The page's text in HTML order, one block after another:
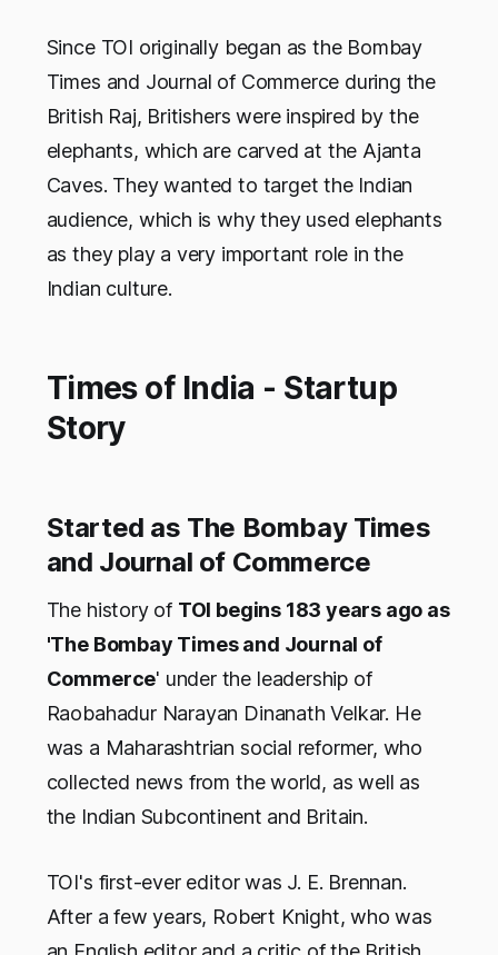
Since TOI originally began as the Bombay
Times and Journal of Commerce during the
British Raj, Britishers were inspired by the
elephants, which are carved at the Ajanta
Caves. They wanted to target the Indian
audience, which is why they used elephants
as they play a very important role in the
Indian culture.
Times of India - Startup
Story
Started as The Bombay Times
and Journal of Commerce
The history of TOI begins 183 years ago as
'The Bombay Times and Journal of
Commerce' under the leadership of
Raobahadur Narayan Dinanath Velkar. He
was a Maharashtrian social reformer, who
collected news from the world, as well as
the Indian Subcontinent and Britain.
TOI's first-ever editor was J. E. Brennan.
After a few years, Robert Knight, who was